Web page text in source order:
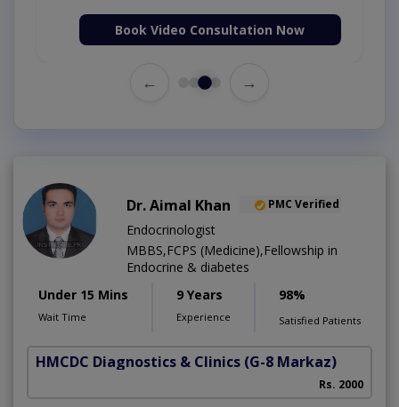
Book Video Consultation Now
← →
Dr. Aimal Khan PMC Verified
Endocrinologist
MBBS,FCPS (Medicine),Fellowship in
Endocrine & diabetes
Under 15 Mins
Wait Time
9 Years
Experience
98%
Satisfied Patients
HMCDC Diagnostics & Clinics (G-8 Markaz)
Rs. 2000